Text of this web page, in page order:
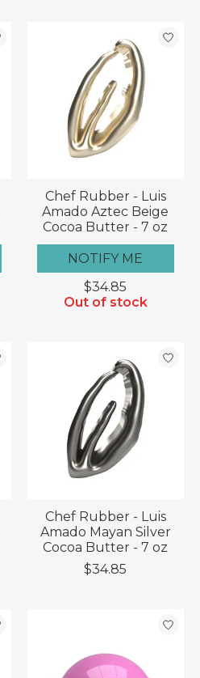
Chef Rubber - Luis
Amado Aztec Beige
Cocoa Butter - 7 oz
NOTIFY ME
$34.85
Out of stock
Chef Rubber - Luis
Amado Mayan Silver
Cocoa Butter - 7 oz
$34.85